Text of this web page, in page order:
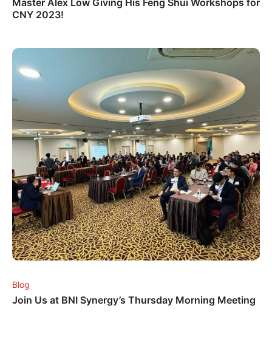
CNY 2023!
Blog
Join Us at BNI Synergy’s Thursday Morning Meeting